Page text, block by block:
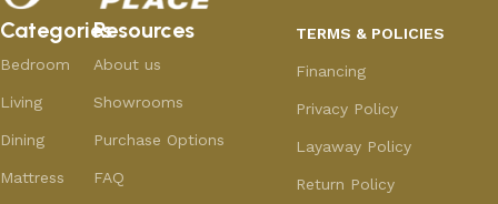
Categories
Bedroom
Living
Dining
Mattress
Resources
About us
Showrooms
Purchase Options
FAQ
TERMS & POLICIES
Financing
Privacy Policy
Layaway Policy
Return Policy